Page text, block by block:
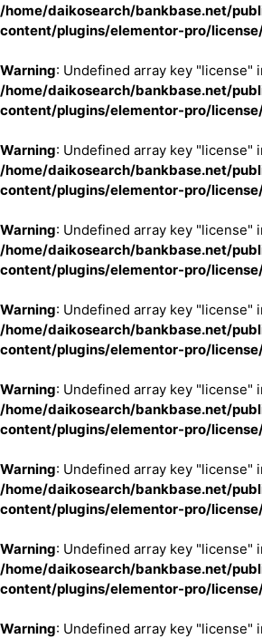
/home/daikosearch/bankbase.net/
content/plugins/elementor-pro/
Warning: Undefined array key "license"
/home/daikosearch/bankbase.net/
content/plugins/elementor-pro/
Warning: Undefined array key "license"
/home/daikosearch/bankbase.net/
content/plugins/elementor-pro/
Warning: Undefined array key "license"
/home/daikosearch/bankbase.net/
content/plugins/elementor-pro/
Warning: Undefined array key "license"
/home/daikosearch/bankbase.net/
content/plugins/elementor-pro/
Warning: Undefined array key "license"
/home/daikosearch/bankbase.net/
content/plugins/elementor-pro/
Warning: Undefined array key "license"
/home/daikosearch/bankbase.net/
content/plugins/elementor-pro/
Warning: Undefined array key "license"
/home/daikosearch/bankbase.net/
content/plugins/elementor-pro/
Warning: Undefined array key "license"